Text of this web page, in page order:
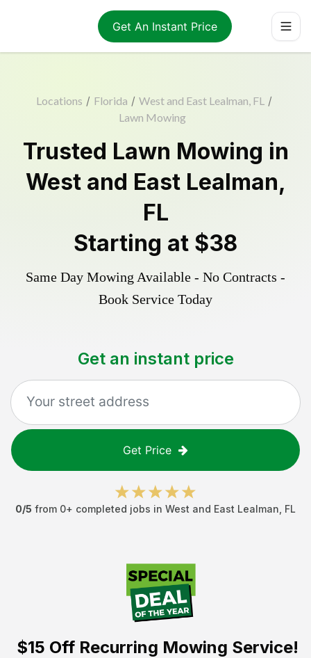
Get An Instant Price
Locations / Florida / West and East Lealman, FL /
Lawn Mowing
Trusted Lawn Mowing in
West and East Lealman,
FL
Starting at $38
Same Day Mowing Available - No Contracts -
Book Service Today
Get an instant price
Get Price
0/5 from 0+ completed jobs in West and East Lealman FL
$15 OffRecurring Mowing Service!